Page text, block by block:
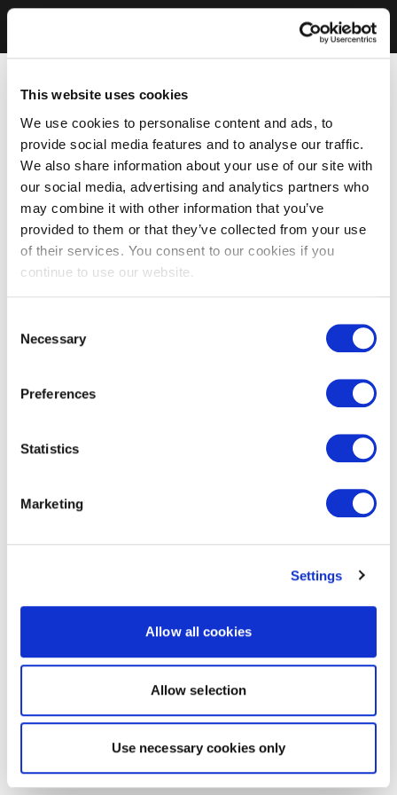
This website uses cookies
We use cookies to personalise content and ads, to
provide social media features and to analyse our traffic.
We also share information about your use of our site with
our social media, advertising and analytics partners who
may combine it with other information that you’ve
provided to them or that they’ve collected from your use
of their services. You consent to our cookies if you
continue to use our website.
Selection
Necessary
Preferences
Statistics
Marketing
Settings
Allow all cookies
Allow selection
Use necessary cookies only